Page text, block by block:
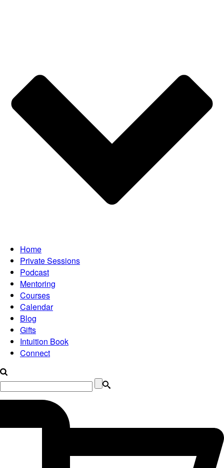
Home
Private Sessions
Podcast
Mentoring
Courses
Calendar
Blog
Gifts
Intuition Book
Connect